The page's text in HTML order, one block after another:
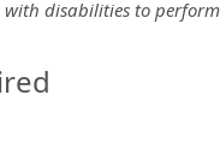
disabilities to